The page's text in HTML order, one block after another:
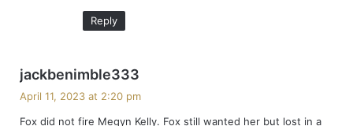
Reply
jackbenimble333
April 11, 2023 at 2:20 pm
Fox did not fire Megyn Kelly. Fox still wanted her but lost in a